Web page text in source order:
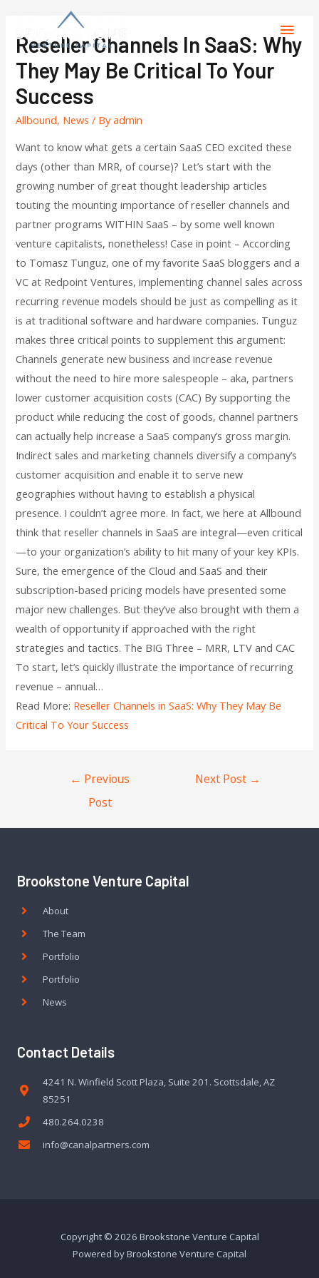
Reseller Channels In SaaS: Why
They May Be Critical To Your
Success
Allbound, News / Byadmin
Want to know what gets a certain SaaS CEO excited these
days (other than MRR, of course)? Let’s start with the
growing number of great thought leadership articles
touting the mounting importance of reseller channels and
partner programs WITHIN SaaS – by some well known
venture capitalists, nonetheless! Case in point – According
to Tomasz Tunguz, one of my favorite SaaS bloggers and a
VC at Redpoint Ventures, implementing channel sales across
recurring revenue models should be just as compelling as it
is at traditional software and hardware companies. Tunguz
makes three critical points to supplement this argument:
Channels generate new business and increase revenue
without the need to hire more salespeople – aka, partners
lower customer acquisition costs (CAC) By supporting the
product while reducing the cost of goods, channel partners
can actually help increase a SaaS company’s gross margin.
Indirect sales and marketing channels diversify a company’s
customer acquisition and enable it to serve new
geographies without having to establish a physical
presence. I couldn’t agree more. In fact, we here at Allbound
think that reseller channels in SaaS are integral—even critical
—to your organization’s ability to hit many of your key KPIs.
Sure, the emergence of the Cloud and SaaS and their
subscription-based pricing models have presented some
major new challenges. But they’ve also brought with them a
wealth of opportunity if approached with the right
strategies and tactics. The BIG Three – MRR, LTV and CAC
To start, let’s quickly illustrate the importance of recurring
revenue – annual…
Read More: Reseller Channels in SaaS: Why They May Be
Critical To Your Success
← Previous
Post
Next Post →
Brookstone Venture Capital
About
The Team
Portfolio
Portfolio
News
Contact Details
4241 N. Winfield Scott Plaza, Suite 201. Scottsdale, AZ
85251
480.264.0238
info@canalpartners.com
Copyright © 2026 Brookstone Venture Capital
Powered by Brookstone Venture Capital